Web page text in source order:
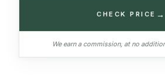
CHECK PRICE →
We earn a commission, at no